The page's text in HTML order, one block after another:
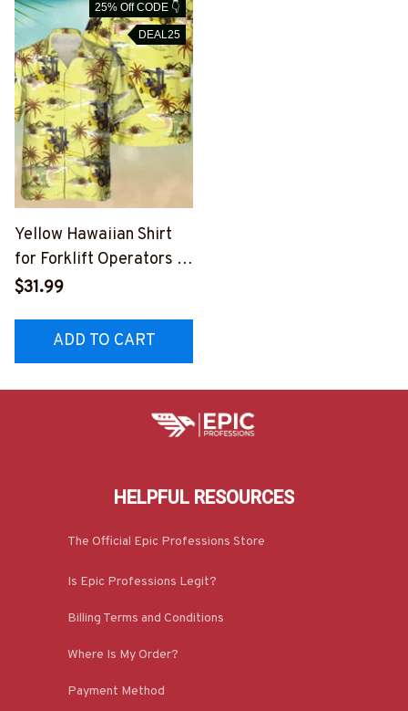
25% Off CODE 👇
DEAL25
Yellow Hawaiian Shirt
for Forklift Operators |
Vibrant Graphic Design
OPZ6
$31.99
ADD TO CART
HELPFUL RESOURCES
The Official Epic Professions Store
Is Epic Professions Legit?
Billing Terms and Conditions
Where Is My Order?
Payment Method